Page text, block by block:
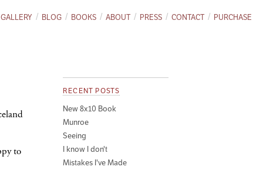
GALLERY BLOG BOOKS ABOUT PRESS CONTACT PURCHASE
to
RECENT POSTS
New 8x10 Book
Munroe
Seeing
I know I don't
Mistakes I've Made